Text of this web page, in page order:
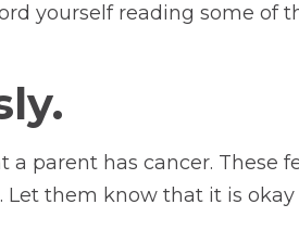
yourself reading some of
parent has cancer. These
Let them know that it is